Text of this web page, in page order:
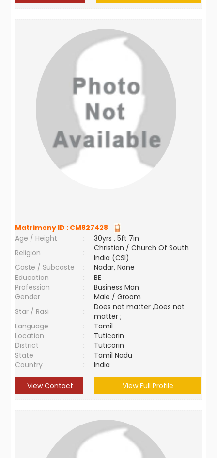
Matrimony ID : CM827428
Age / Height
:
30yrs , 5ft 7in
Religion
:
Christian / Church Of South
India (CSI)
Caste / Subcaste
:
Nadar, None
Education
:
BE
Profession
:
Business Man
Gender
:
Male / Groom
Star / Rasi
:
Does not matter ,Does not
matter ;
Language
:
Tamil
Location
:
Tuticorin
District
:
Tuticorin
State
:
Tamil Nadu
Country
: India
View Contact View Full Profile